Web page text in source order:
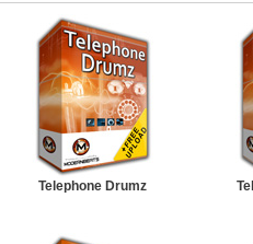
Telephone Drumz